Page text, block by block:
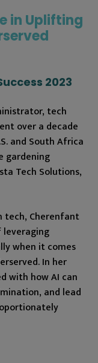
in Uplifting
2023
tech
over a decade
and South Africa
gardening
Tech Solutions,
tech, Cherenfant
when it comes
In her
with how AI can
and lead